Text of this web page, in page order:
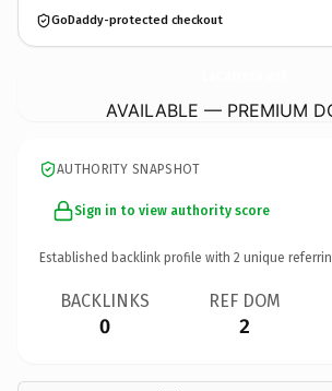
GoDaddy-protected checkout
AVAILABLE — PREMIUM
AUTHORITY SNAPSHOT
Sign in to view authority score
Established backlink profile with 2 unique
BACKLINKS
0
REF DOM
2